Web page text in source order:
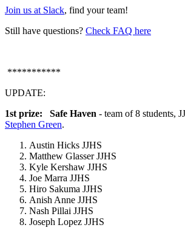
Join us at Slack, find your team!
Still have questions? Check FAQ here
***********
UPDATE:
1st prize: Safe Haven - team of 8 students,
Stephen Green.
Austin Hicks JJHS
Matthew Glasser JJHS
Kyle Kershaw JJHS
Joe Marra JJHS
Hiro Sakuma JJHS
Anish Anne JJHS
Nash Pillai JJHS
Joseph Lopez JJHS